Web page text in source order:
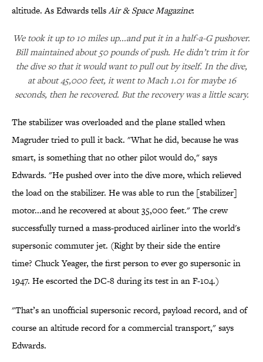
altitude. As Edwards tellsAir & Space Magazine:
We took it up to 10 miles up...and put it in a half-a-G pushover.
Bill maintained about 50 pounds of push. He didn’t trim it for
the dive so that it would want to pull out by itself. In the dive,
at about 45,000 feet, it went to Mach 1.01 for maybe 16
seconds, then he recovered. But the recovery was a little scary.
The stabilizer was overloaded and the plane stalled when
Magruder tried to pull it back. "What he did, because he was
smart, is something that no other pilot would do," says
Edwards. "He pushed over into the dive more, which relieved
the load on the stabilizer. He was able to run the [stabilizer]
motor...and he recovered at about 35,000 feet." The crew
successfully turned a mass-produced airliner into the world's
supersonic commuter jet. (Right by their side the entire
time? Chuck Yeager, the first person to ever go supersonic in
1947. He escorted the DC-8 during its test in an F-104.)
"That’s an unofficial supersonic record, payload record, and of
course an altitude record for a commercial transport," says
Edwards.